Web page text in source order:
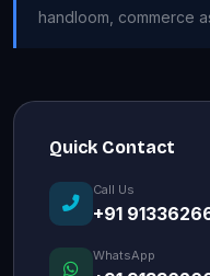
handloom, commerce
Quick Contact
Call Us
+91
WhatsApp